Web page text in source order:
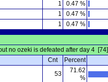
1
0.47 %
1
0.47 %
1 0.47 %
no ozeki is defeated after day 4 [74]
Cnt Percent
53
71.62
%